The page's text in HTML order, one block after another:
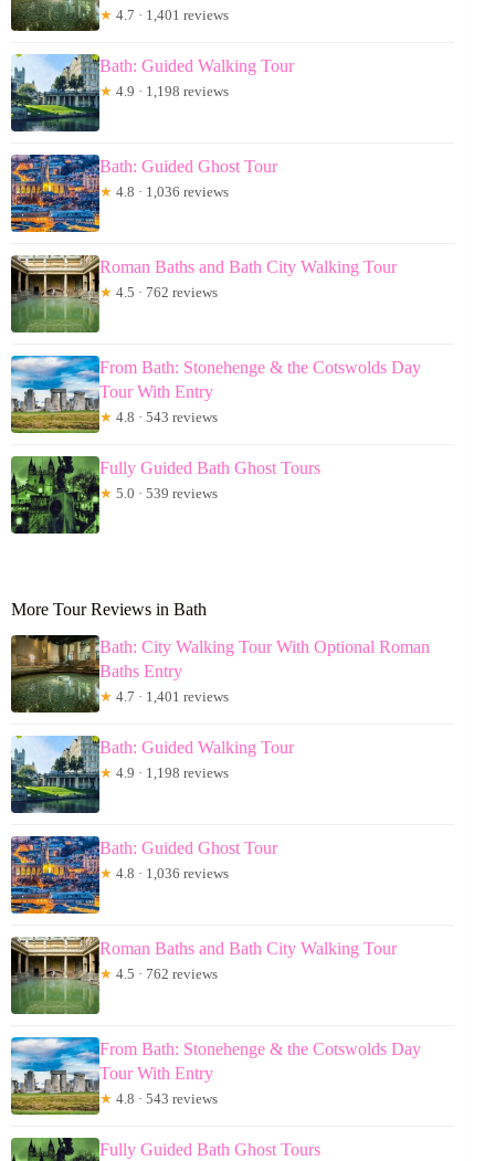
★ 4.7 · 1,401 reviews
Bath: Guided Walking Tour
★ 4.9 · 1,198 reviews
Bath: Guided Ghost Tour
★ 4.8 · 1,036 reviews
Roman Baths and Bath City Walking Tour
★ 4.5 · 762 reviews
From Bath: Stonehenge & the Cotswolds Day
Tour With Entry
★ 4.8 · 543 reviews
Fully Guided Bath Ghost Tours
★ 5.0 · 539 reviews
More Tour Reviews in Bath
Bath: City Walking Tour With Optional Roman
Baths Entry
★ 4.7 · 1,401 reviews
Bath: Guided Walking Tour
★ 4.9 · 1,198 reviews
Bath: Guided Ghost Tour
★ 4.8 · 1,036 reviews
Roman Baths and Bath City Walking Tour
★ 4.5 · 762 reviews
From Bath: Stonehenge & the Cotswolds Day
Tour With Entry
★ 4.8 · 543 reviews
Fully Guided Bath Ghost Tours